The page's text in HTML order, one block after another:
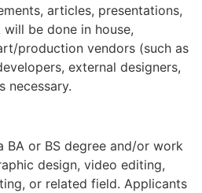
articles, presentations,
be done in house,
production vendors (such as
external designers,
necessary.
BA or BS degree and/or work
design, video editing,
or related field. Applicants